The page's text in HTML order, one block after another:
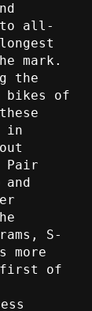
to all-
mark.
the
bikes of
in
Pair
S-
more
first of